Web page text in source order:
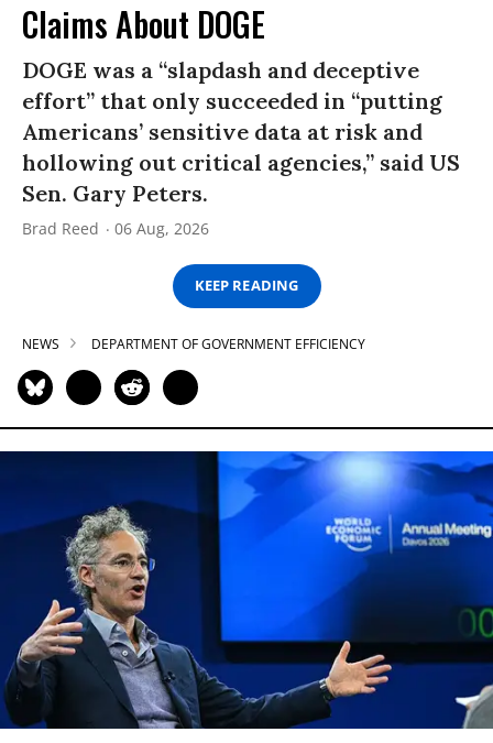
Claims About DOGE
DOGE was a “slapdash and deceptive
effort” that only succeeded in “putting
Americans’ sensitive data at risk and
hollowing out critical agencies,” said US
Sen. Gary Peters.
Brad Reed 06 Aug, 2026
KEEP READING
NEWS DEPARTMENT OF GOVERNMENT EFFICIENCY